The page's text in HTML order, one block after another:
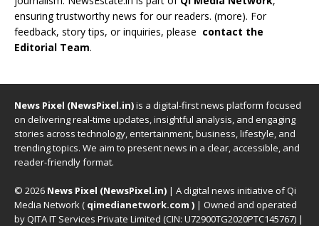
ensuring trustworthy news for our readers. (more). For
feedback, story tips, or inquiries, please contact the
Editorial Team.
News Pixel (NewsPixel.in)is a digital-first news platform focused
on delivering real-time updates, insightful analysis, and engaging
stories across technology, entertainment, business, lifestyle, and
trending topics. We aim to present news in a clear, accessible, and
reader-friendly format.
© 2026 News Pixel (NewsPixel.in) | A digital news initiative of Qi
Media Network ( qimedianetwork.com ) | Owned and operated
by QITA IT Services Private Limited (CIN: U72900TG2020PTC145767) |